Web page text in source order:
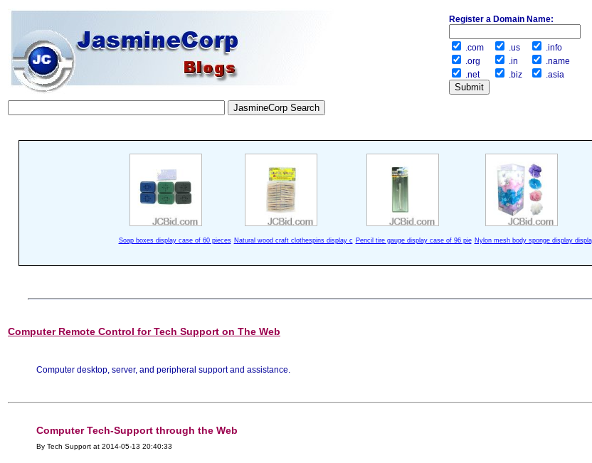
Soap boxes display case of 60 pieces Natural wood craft clothespins display c Pencil tire gauge display case of 96 pie Nylon mesh body sponge display
Computer Remote Control for Tech Support on The Web
Computer desktop, server, and peripheral support and assistance.
Computer Tech-Support through the Web
By Tech Support at 2014-05-13 20:40:33
Register a Domain Name:
.com .us
.info
.org
.in
.name
.net
.biz .asia